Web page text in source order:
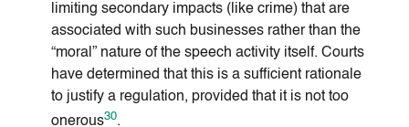
limiting secondary impacts (like crime) that are
associated with such businesses rather than the
“moral” nature of the speech activity itself. Courts
have determined that this is a sufficient rationale
to justify a regulation, provided that it is not too
onerous30.